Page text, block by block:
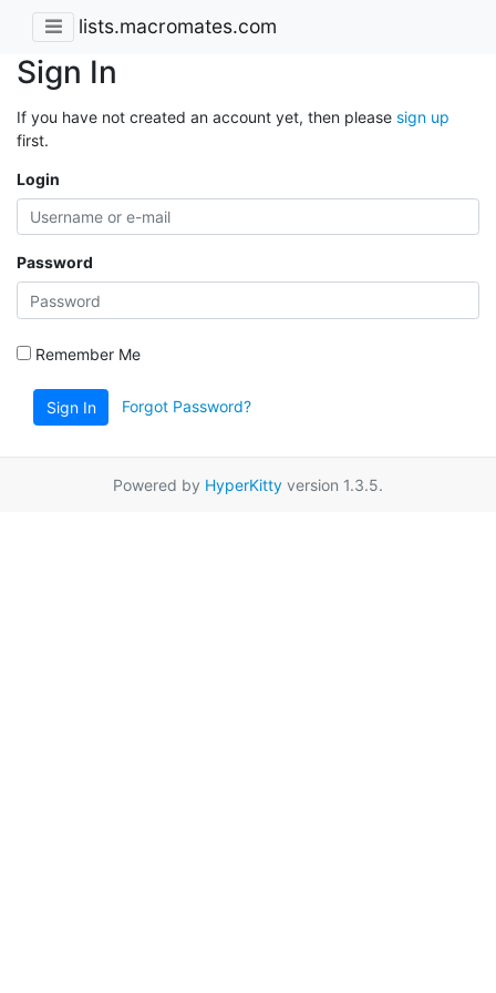
lists.macromates.com
Sign In
If you have not created an account yet, then please sign up
first.
Login
Password
Remember Me
Sign In Forgot Password?
Powered by HyperKitty version 1.3.5.